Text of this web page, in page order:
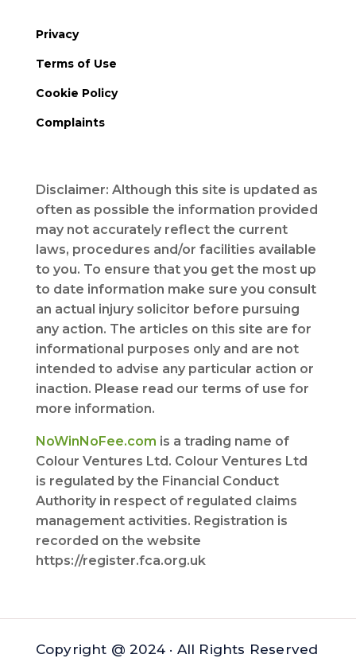
Privacy
Terms of Use
Cookie Policy
Complaints
Disclaimer: Although this site is updated as
often as possible the information provided
may not accurately reflect the current
laws, procedures and/or facilities available
to you. To ensure that you get the most up
to date information make sure you consult
an actual injury solicitor before pursuing
any action. The articles on this site are for
informational purposes only and are not
intended to advise any particular action or
inaction. Please read our terms of use for
more information.
NoWinNoFee.com is a trading name of
Colour Ventures Ltd. Colour Ventures Ltd
is regulated by the Financial Conduct
Authority in respect of regulated claims
management activities. Registration is
recorded on the website
https://register.fca.org.uk
Copyright @ 2024 · All Rights Reserved